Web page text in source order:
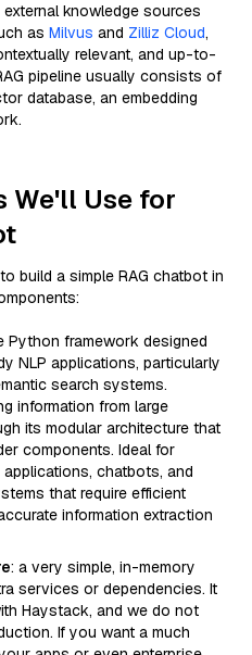
external knowledge sources
as Milvus and Zilliz Cloud,
relevant, and up-to-
pipeline usually consists of
database, an embedding
We'll Use for
build a simple RAG chatbot in
Python framework designed
NLP applications, particularly
search systems.
information from large
its modular architecture that
components. Ideal for
chatbots, and
that require efficient
information extraction
: a very simple, in-memory
services or dependencies. It
Haystack, and we do not
If you want a much